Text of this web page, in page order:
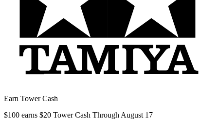
Earn Tower Cash
$100 earns $20 Tower Cash Through August 17